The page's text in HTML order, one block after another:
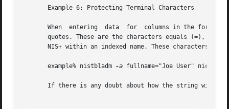
       Example 6: Protecting Terminal Characters
When  entering  data  for  columns in the form
quotes. These are the characters equals (=), comma
NIS+ within an indexed name. These characters
       example% nistbladm
-a fullname="Joe User"
If there is any doubt about how the string will